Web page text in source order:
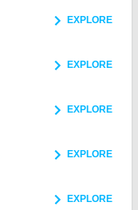
EXPLORE
EXPLORE
EXPLORE
EXPLORE
EXPLORE